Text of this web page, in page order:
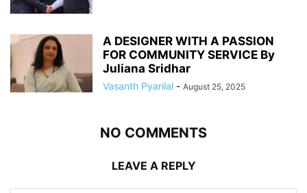
A DESIGNER WITH A PASSION
FOR COMMUNITY SERVICE By
Juliana Sridhar
Vasanth Pyarilal - August 25, 2025
NO COMMENTS
LEAVE A REPLY